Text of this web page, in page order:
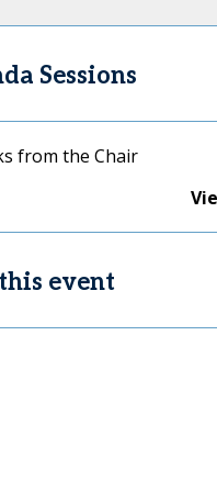
Sessions
from the Chair
event